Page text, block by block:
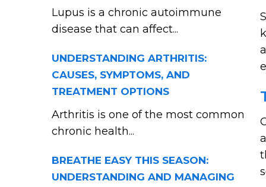
Lupus is a chronic autoimmune
disease that can affect...
UNDERSTANDING ARTHRITIS:
CAUSES, SYMPTOMS, AND
TREATMENT OPTIONS
Arthritis is one of the most common
chronic health...
BREATHE EASY THIS SEASON:
UNDERSTANDING AND MANAGING